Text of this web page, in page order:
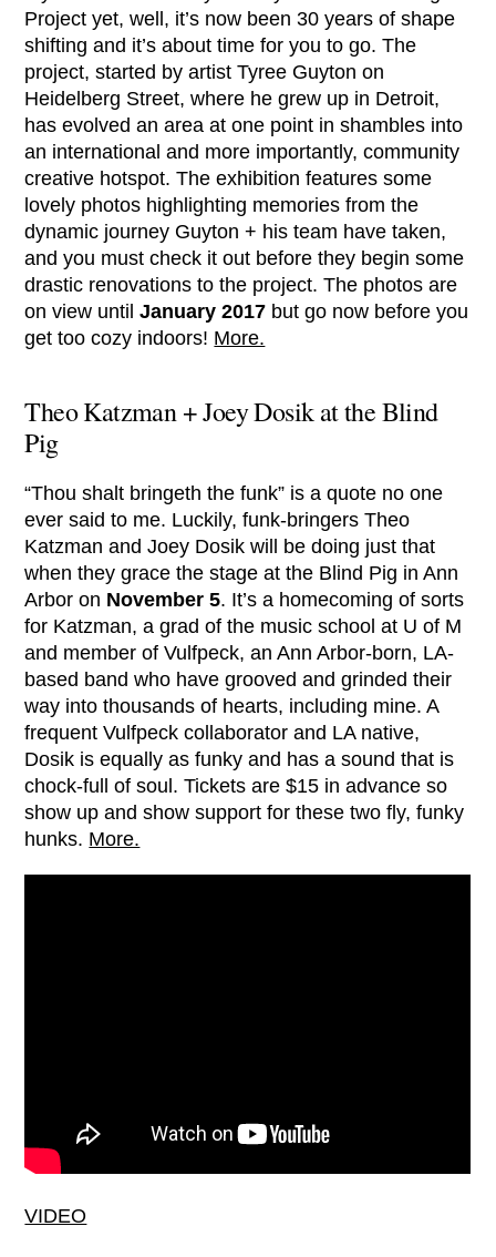
Project yet, well, it’s now been 30 years of shape
shifting and it’s about time for you to go. The
project, started by artist Tyree Guyton on
Heidelberg Street, where he grew up in Detroit,
has evolved an area at one point in shambles into
an international and more importantly, community
creative hotspot. The exhibition features some
lovely photos highlighting memories from the
dynamic journey Guyton + his team have taken,
and you must check it out before they begin some
drastic renovations to the project. The photos are
on view untilJanuary 2017 but go now before you
get too cozy indoors! More.
Theo Katzman + Joey Dosik at the Blind
Pig
“Thou shalt bringeth the funk” is a quote no one
ever said to me. Luckily, funk-bringers Theo
Katzman and Joey Dosik will be doing just that
when they grace the stage at the Blind Pig in Ann
Arbor on November 5. It’s a homecoming of sorts
for Katzman, a grad of the music school at U of M
and member of Vulfpeck, an Ann Arbor-born, LA-
based band who have grooved and grinded their
way into thousands of hearts, including mine. A
frequent Vulfpeck collaborator and LA native,
Dosik is equally as funky and has a sound that is
chock-full of soul. Tickets are $15 in advance so
show up and show support for these two fly, funky
hunks. More.
VIDEO